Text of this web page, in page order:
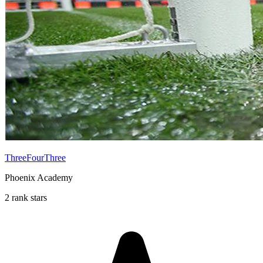
ThreeFourThree
Phoenix Academy
2 rank stars